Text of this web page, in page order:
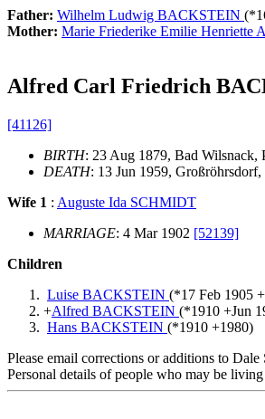
Father: Wilhelm Ludwig BACKSTEIN (*
Mother: Marie Friederike Emilie Henriette
Alfred Carl Friedrich
[41126]
BIRTH: 23 Aug 1879, Bad Wilsnack,
DEATH: 13 Jun 1959, Großröhrsdorf,
Wife 1 : Auguste Ida SCHMIDT
MARRIAGE: 4 Mar 1902 [52139]
Children
Luise BACKSTEIN (*17 Feb 1905 +
+Alfred BACKSTEIN (*1910 +Jun
Hans BACKSTEIN (*1910 +1980)
Please email corrections or additions to Dale
Personal details of people who may be